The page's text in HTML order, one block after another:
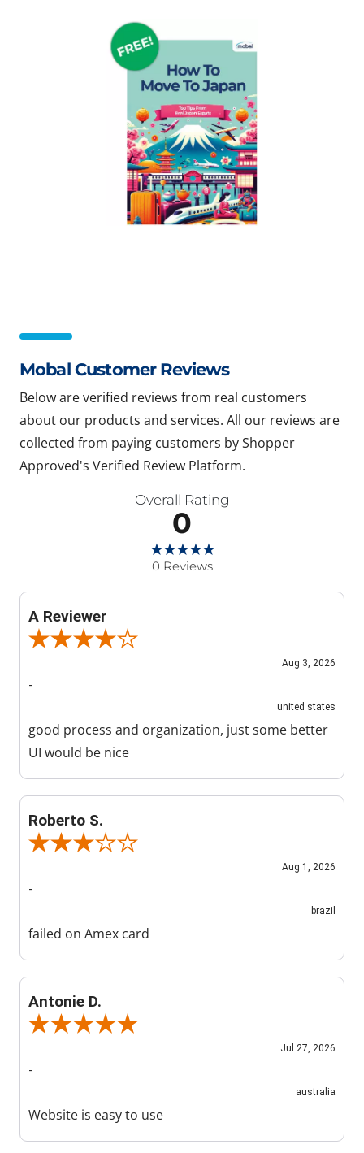
Mobal Customer Reviews
Below are verified reviews from real customers
about our products and services. All our reviews are
collected from paying customers by Shopper
Approved's Verified Review Platform.
Overall Rating
0
0 Reviews
A Reviewer
Review By A Reviewer
Aug 3, 2026
-
united states
good process and organization, just some better
UI would be nice
Roberto S.
Review By Roberto S.
Aug 1, 2026
-
brazil
failed on Amex card
Antonie D.
Review By Antonie D.
Jul 27, 2026
-
australia
Website is easy to use